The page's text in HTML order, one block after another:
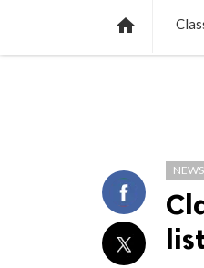

NEWS